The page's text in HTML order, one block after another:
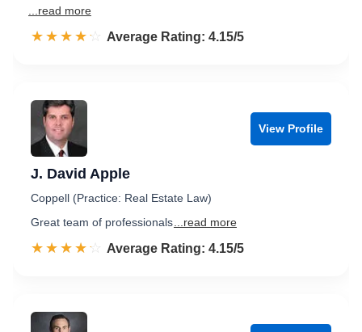
...read more
☆☆☆☆☆
★★★★★ Rated 4.2 out of 5
Average Rating: 4.15/5
View Profile
J. David Apple
Coppell (Practice: Real Estate Law)
Great team of professionals ...read more
☆☆☆☆☆
★★★★★ Rated 4.2 out of 5
Average Rating: 4.15/5